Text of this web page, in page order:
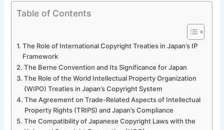
Table of Contents
The Role of International Copyright Treaties in Japan’s IP
Framework
The Berne Convention and Its Significance for Japan
The Role of the World Intellectual Property Organization
(WIPO) Treaties in Japan’s Copyright System
The Agreement on Trade-Related Aspects of Intellectual
Property Rights (TRIPS) and Japan’s Compliance
The Compatibility of Japanese Copyright Laws with the